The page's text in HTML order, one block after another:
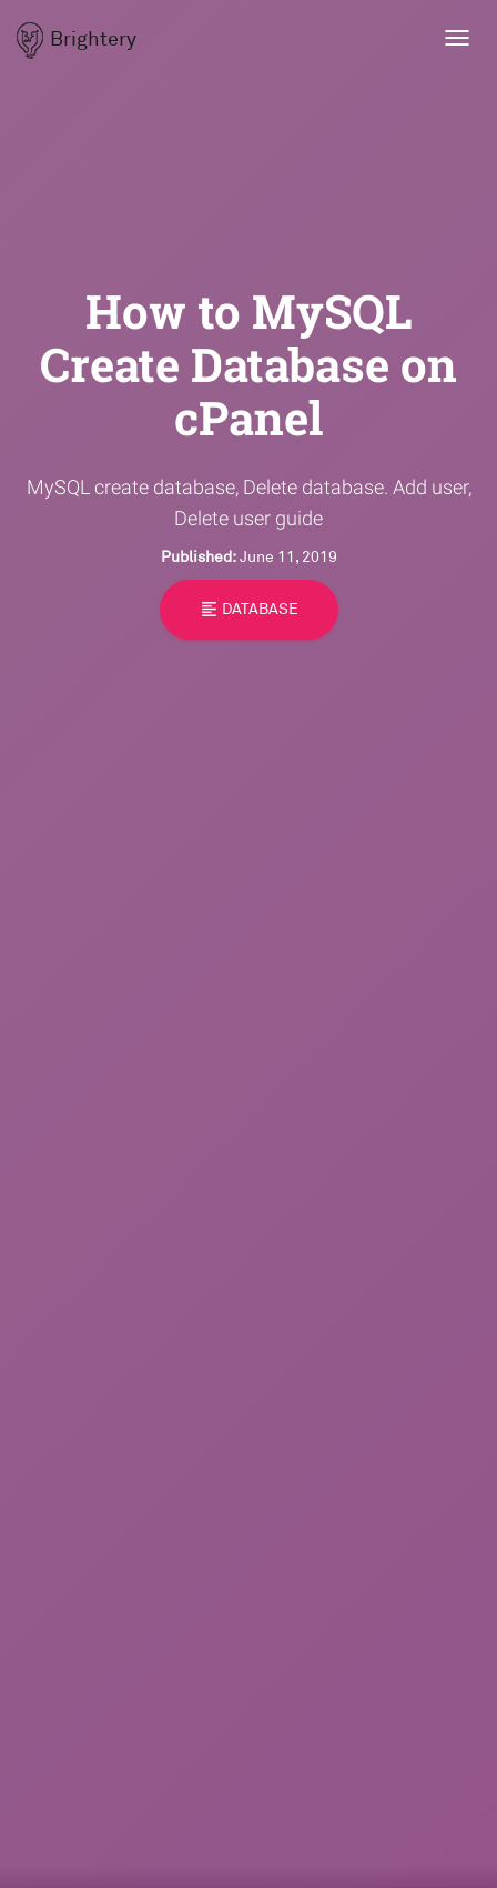
Brightery
How to MySQL
Create Database on
cPanel
MySQL create database, Delete database. Add user,
Delete user guide
Published:June 11, 2019
format_align_left DATABASE